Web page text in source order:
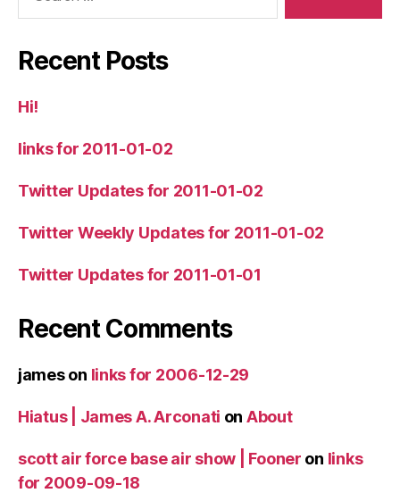
Recent Posts
Hi!
links for 2011-01-02
Twitter Updates for 2011-01-02
Twitter Weekly Updates for 2011-01-02
Twitter Updates for 2011-01-01
Recent Comments
jameson links for 2006-12-29
Hiatus | James A. Arconati on About
scott air force base air show | Fooner on links
for 2009-09-18